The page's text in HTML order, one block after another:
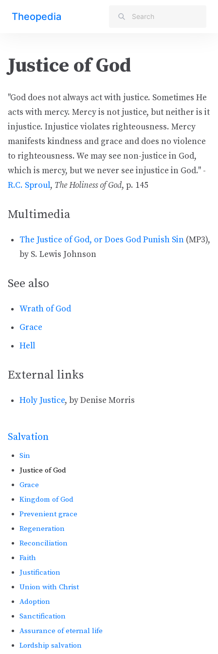
Theopedia
Salvation
Sin
Justice of God
Grace
Kingdom of God
Prevenient grace
Regeneration
Reconciliation
Faith
Justification
Union with Christ
Adoption
Sanctification
Assurance of eternal life
Lordship salvation
Justice of God
"God does not always act with justice. Sometimes He
acts with mercy. Mercy is not justice, but neither is it
injustice. Injustice violates righteousness. Mercy
manifests kindness and grace and does no violence
to righteousness. We may see non-justice in God,
which is mercy, but we never see injustice in God." -
R.C. Sproul, The Holiness of God, p. 145
Multimedia
The Justice of God, or Does God Punish Sin (MP3),
by S. Lewis Johnson
See also
Wrath of God
Grace
Hell
External links
Holy Justice, by Denise Morris